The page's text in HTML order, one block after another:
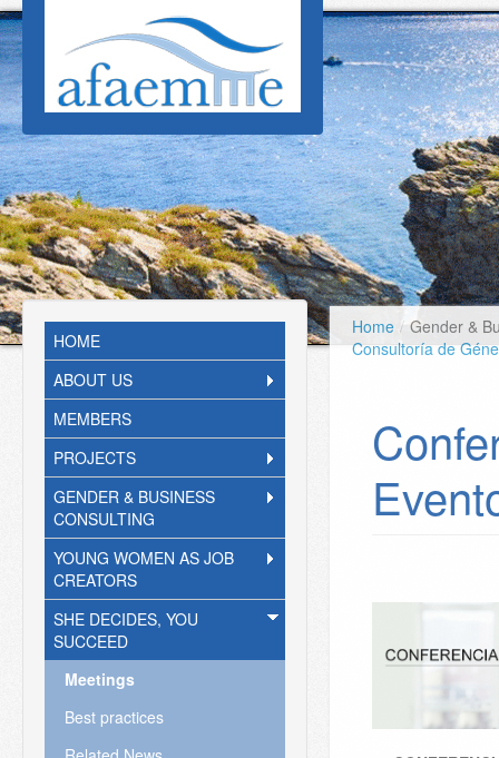
Skip to main content
HOME
ABOUT US
MEMBERS
PROJECTS
GENDER & BUSINESS
CONSULTING
YOUNG WOMEN AS JOB
CREATORS
SHE DECIDES, YOU
SUCCEED
Meetings
Best practices
Home / Gender &
Consultoría de